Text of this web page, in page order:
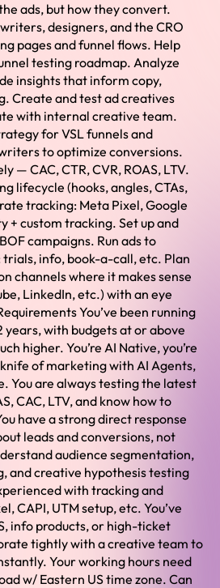
ads, but how they convert.
designers, and the CRO
pages and funnel flows. Help
testing roadmap. Analyze
insights that inform copy,
Create and test ad creatives
with internal creative team.
for VSL funnels and
to optimize conversions.
— CAC, CTR, CVR, ROAS, LTV.
lifecycle (hooks, angles, CTAs,
tracking: Meta Pixel, Google
+ custom tracking. Set up and
campaigns. Run ads to
info, book-a-call, etc. Plan
channels where it makes sense
LinkedIn, etc.) with an eye
You’ve been running
years, with budgets at or above
higher. You’re AI Native, you’re
of marketing with AI Agents,
You are always testing the latest
CAC, LTV, and know how to
have a strong direct response
leads and conversions, not
audience segmentation,
and creative hypothesis testing
with tracking and
CAPI, UTM setup, etc. You’ve
info products, or high-ticket
tightly with a creative team to
Your working hours need
w/ Eastern US time zone. Can